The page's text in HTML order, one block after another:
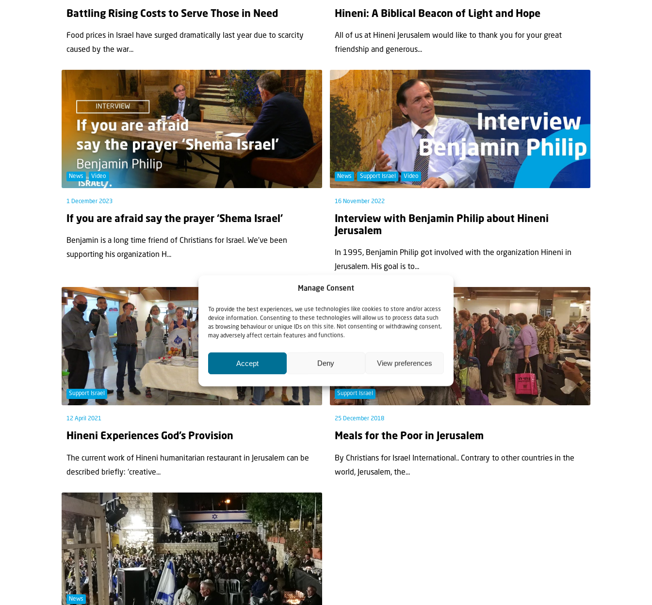
Manage Consent
To provide the best experiences, we use technologies like cookies to store and/or access
device information. Consenting to these technologies will allow us to process data such
as browsing behaviour or unique IDs on this site. Not consenting or withdrawing consent,
may adversely affect certain features and functions.
Accept Deny View preferences
Battling Rising Costs to Serve Those in Need
Food prices in Israel have surged dramatically last year due to scarcity
caused by the war...
Hineni: A Biblical Beacon of Light and Hope
All of us at Hineni Jerusalem would like to thank you for your great
friendship and generous...
News Video
1 December 2023
If you are afraid say the prayer ‘Shema Israel’
Benjamin is a long time friend of Christians for Israel. We’ve been
supporting his organization H...
News Support Israel Video
16 November 2022
Interview with Benjamin Philip about Hineni
Jerusalem
In 1995, Benjamin Philip got involved with the organization Hineni in
Jerusalem. His goal is to...
Support Israel
12 April 2021
Hineni Experiences God’s Provision
The current work of Hineni humanitarian restaurant in Jerusalem can be
described briefly: ‘creative...
Support Israel
25 December 2018
Meals for the Poor in Jerusalem
By Christians for Israel International.. Contrary to other countries in the
world, Jerusalem, the...
News